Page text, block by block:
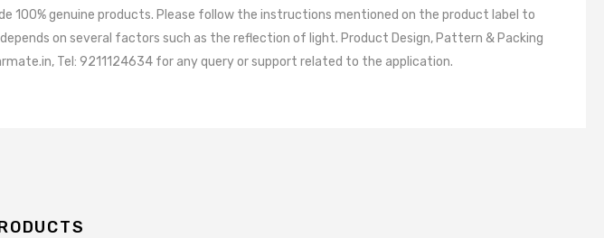
100% genuine products. Please follow the instructions mentioned on the product label to
on several factors such as the reflection of light. Product Design, Pattern & Packing
Tel: 9211124634 for any query or support related to the application.